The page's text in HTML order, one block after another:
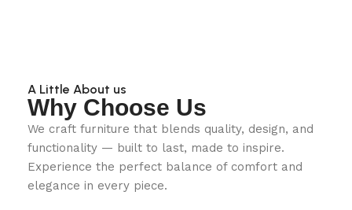
A Little About us
Why Choose Us
We craft furniture that blends quality, design, and
functionality — built to last, made to inspire.
Experience the perfect balance of comfort and
elegance in every piece.